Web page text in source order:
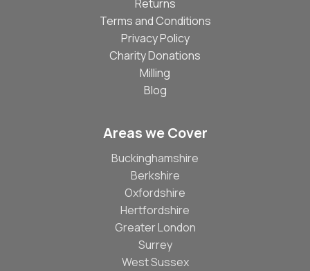
Returns
Terms and Conditions
Privacy Policy
Charity Donations
Milling
Blog
Areas we Cover
Buckinghamshire
Berkshire
Oxfordshire
Hertfordshire
Greater London
Surrey
West Sussex